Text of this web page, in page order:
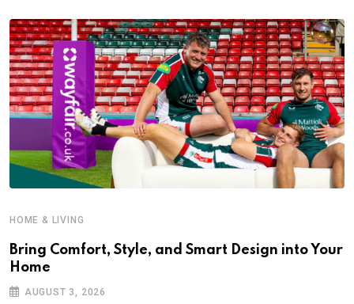
HOME & LIVING
Bring Comfort, Style, and Smart Design into Your
Home
AUGUST 3, 2026